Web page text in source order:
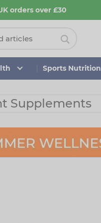
orders over £30
Sports Nutrition
Supplements